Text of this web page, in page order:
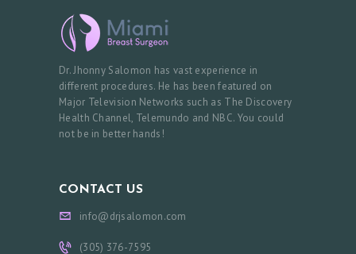
Dr. Jhonny Salomon has vast experience in
different procedures. He has been featured on
Major Television Networks such as The Discovery
Health Channel, Telemundo and NBC. You could
not be in better hands!
CONTACT US
info@drjsalomon.com
(305) 376-7595